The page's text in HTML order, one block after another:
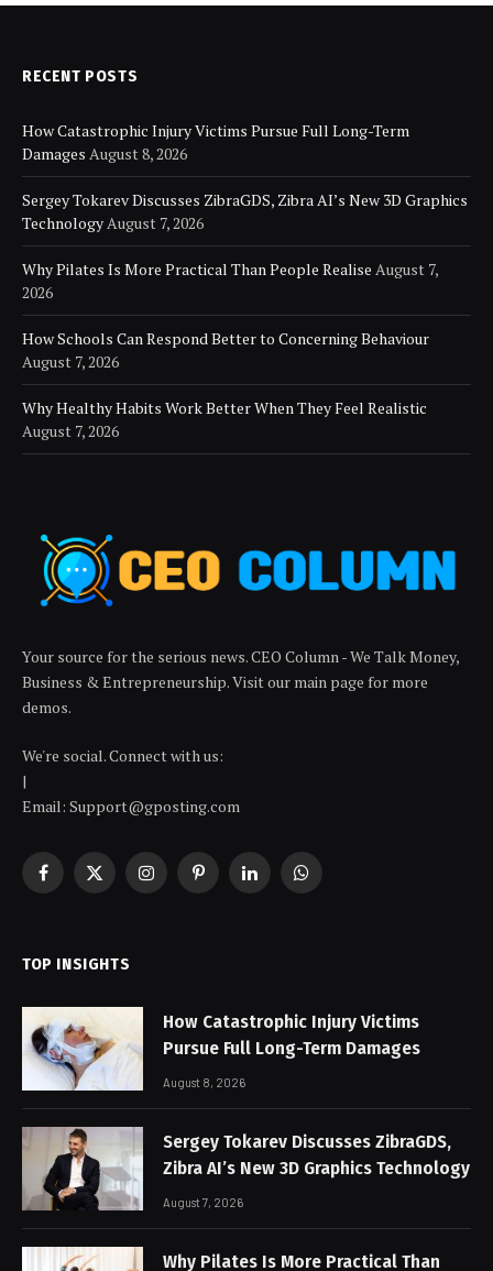
RECENT POSTS
How Catastrophic Injury Victims Pursue Full Long-Term
Damages August 8, 2026
Sergey Tokarev Discusses ZibraGDS, Zibra AI’s New 3D Graphics
Technology August 7, 2026
Why Pilates Is More Practical Than People Realise August 7,
2026
How Schools Can Respond Better to Concerning Behaviour
August 7, 2026
Why Healthy Habits Work Better When They Feel Realistic
August 7, 2026
Your source for the serious news. CEO Column - We Talk Money,
Business & Entrepreneurship. Visit our main page for more
demos.
We're social. Connect with us:
|
Email: Support@gposting.com
Facebook
X
InstagramPinterestLinkedInWhatsApp
TOP INSIGHTS
How Catastrophic Injury Victims
Pursue Full Long-Term Damages
August 8, 2026
Sergey Tokarev Discusses ZibraGDS,
Zibra AI’s New 3D Graphics Technology
August 7, 2026
Why Pilates Is More Practical Than